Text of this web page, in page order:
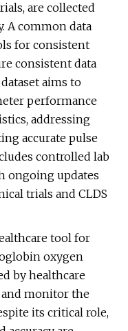
are collected
A common data
for consistent
consistent data
aims to
performance
addressing
accurate pulse
controlled lab
ongoing updates
trials and CLDS
tool for
oxygen
by healthcare
and monitor the
its critical role,